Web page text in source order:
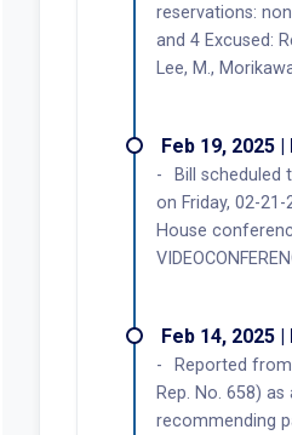
reservations:
and 4 Excused:
Lee, M.,
Feb 19, 2025 |
Bill scheduled
on Friday, 02-21-
House
Feb 14, 2025 |
Reported
Rep. No. 658)
recommending